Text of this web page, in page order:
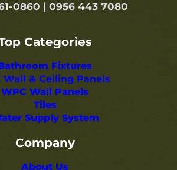
0860 | 0956 443 7080
Categories
Fixtures
Wall & Ceiling Panels
WPC Wall Panels
Tiles
Supply System
Company
About Us